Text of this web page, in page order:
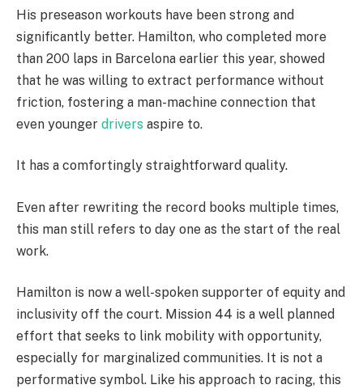
His preseason workouts have been strong and
significantly better. Hamilton, who completed more
than 200 laps in Barcelona earlier this year, showed
that he was willing to extract performance without
friction, fostering a man-machine connection that
even younger drivers aspire to.
It has a comfortingly straightforward quality.
Even after rewriting the record books multiple times,
this man still refers to day one as the start of the real
work.
Hamilton is now a well-spoken supporter of equity and
inclusivity off the court. Mission 44 is a well planned
effort that seeks to link mobility with opportunity,
especially for marginalized communities. It is not a
performative symbol. Like his approach to racing, this